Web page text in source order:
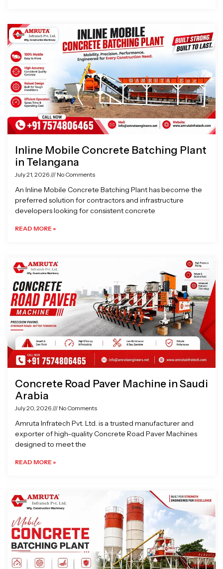
Inline Mobile Concrete Batching Plant
in Telangana
July 21, 2026 No Comments
An Inline Mobile Concrete Batching Plant has become the
preferred solution for contractors and infrastructure
developers looking for consistent concrete
READ MORE »
Concrete Road Paver Machine in Saudi
Arabia
July 20, 2026 No Comments
Amruta Infratech Pvt. Ltd. is a trusted manufacturer and
exporter of high-quality Concrete Road Paver Machines
designed to meet the
READ MORE »